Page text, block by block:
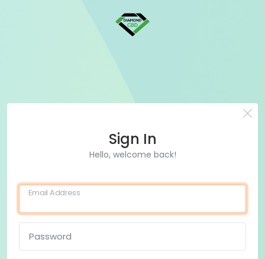
Sign In
Hello, welcome back!
Email Address
Password